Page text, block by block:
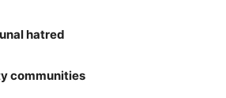
hatred
communities